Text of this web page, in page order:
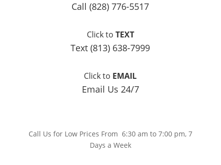
Call (828) 776-5517
Click to TEXT
Text (813) 638-7999
Click to EMAIL
Email Us 24/7
Call Us for Low Prices From 6:30 am to 7:00 pm, 7
Days a Week